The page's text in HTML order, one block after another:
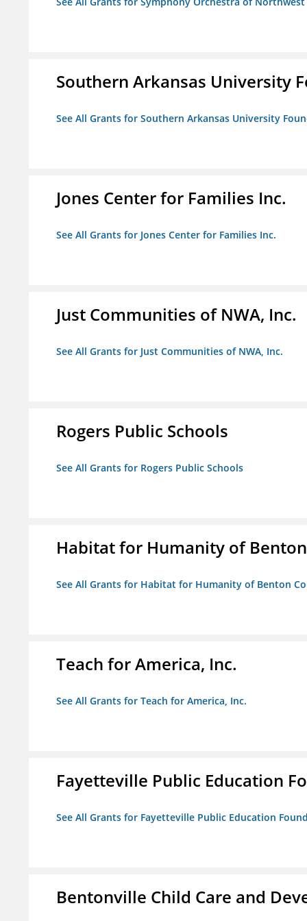
Southern Arkansas University
See All Grants for Southern Arkansas University
Jones Center for Families Inc.
See All Grants for Jones Center for Families Inc.
Just Communities of NWA, Inc.
See All Grants for Just Communities of NWA, Inc.
Rogers Public Schools
See All Grants for Rogers Public Schools
Habitat for Humanity of
See All Grants for Habitat for Humanity of Benton
Teach for America, Inc.
See All Grants for Teach for America, Inc.
Fayetteville Public Education
See All Grants for Fayetteville Public Education
Bentonville Child Care and